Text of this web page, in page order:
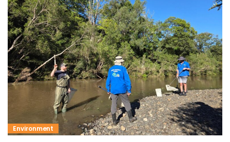
Environment